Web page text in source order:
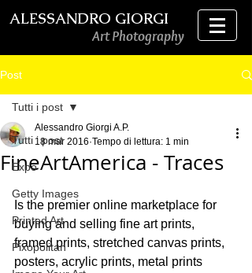
ALESSANDRO GIORGI
Art Photography
Post
Tutti i post
Expo
Getty Images
Printed Art
Pixopolitan
Tutti i post
FineArtAmerica - Traces
Alessandro Giorgi A.P.
18 mar 2016 Tempo di lettura: 1 min
Is the premier online marketplace for
buying and selling fine art prints,
framed prints, stretched canvas prints,
posters, acrylic prints, metal prints